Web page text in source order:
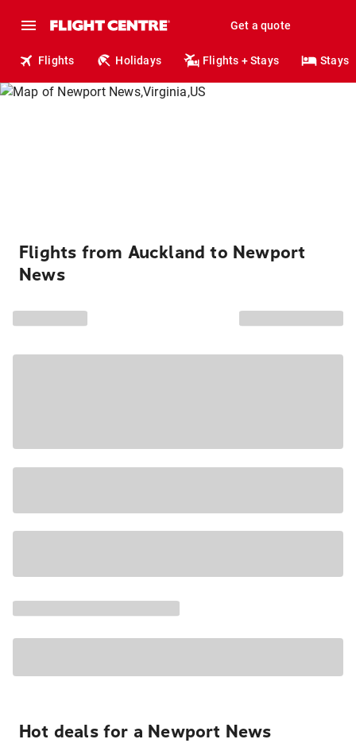
Get a quote
Flights Holidays Flights + Stays Stays
Flights from Auckland to Newport
News
Hot deals for a Newport News